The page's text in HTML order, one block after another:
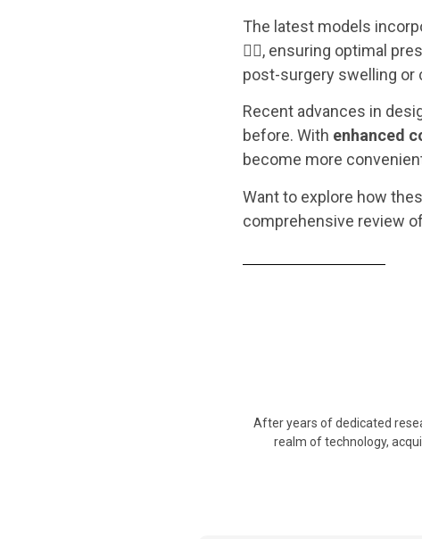
The latest models
💆‍♀️, ensuring optimal
post-surgery swelling
Recent advances in
before. With enhanced
become more
Want to explore how
comprehensive review of
After years of dedicated
realm of technology,